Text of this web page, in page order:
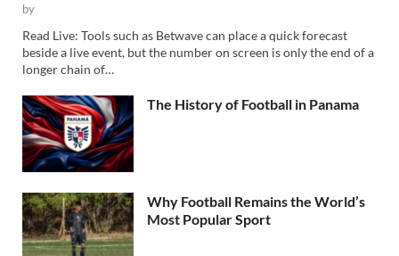
by
Read Live: Tools such as Betwave can place a quick forecast
beside a live event, but the number on screen is only the end of a
longer chain of…
The History of Football in Panama
Why Football Remains the World’s
Most Popular Sport